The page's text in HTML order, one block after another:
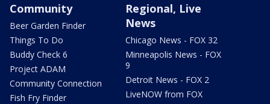
Community
Beer Garden Finder
Things To Do
Buddy Check 6
Project ADAM
Community Connection
Fish Fry Finder
Regional, Live
News
Chicago News - FOX 32
Minneapolis News - FOX
9
Detroit News - FOX 2
LiveNOW from FOX